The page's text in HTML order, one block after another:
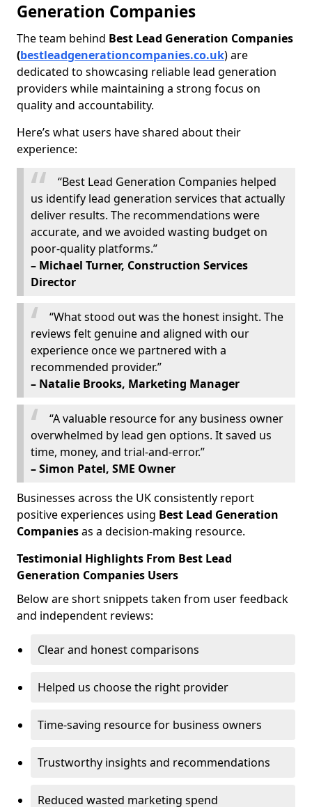
Generation Companies
The team behind Best Lead Generation Companies
(bestleadgenerationcompanies.co.uk) are
dedicated to showcasing reliable lead generation
providers while maintaining a strong focus on
quality and accountability.
Here’s what users have shared about their
experience:
“Best Lead Generation Companies helped
us identify lead generation services that actually
deliver results. The recommendations were
accurate, and we avoided wasting budget on
poor-quality platforms.”
– Michael Turner, Construction Services
Director
“What stood out was the honest insight. The
reviews felt genuine and aligned with our
experience once we partnered with a
recommended provider.”
– Natalie Brooks, Marketing Manager
“A valuable resource for any business owner
overwhelmed by lead gen options. It saved us
time, money, and trial-and-error.”
– Simon Patel, SME Owner
Businesses across the UK consistently report
positive experiences using Best Lead Generation
Companiesas a decision-making resource.
Testimonial Highlights From Best Lead
Generation Companies Users
Below are short snippets taken from user feedback
and independent reviews:
Clear and honest comparisons
Helped us choose the right provider
Time-saving resource for business owners
Trustworthy insights and recommendations
Reduced wasted marketing spend